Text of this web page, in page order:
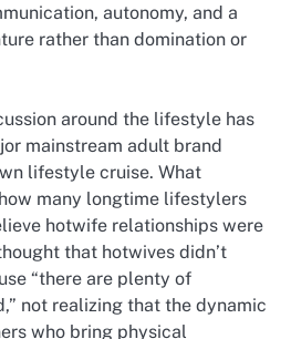
autonomy, and a
rather than domination or
around the lifestyle has
mainstream adult brand
lifestyle cruise. What
many longtime lifestylers
hotwife relationships were
that hotwives didn’t
“there are plenty of
not realizing that the dynamic
who bring physical